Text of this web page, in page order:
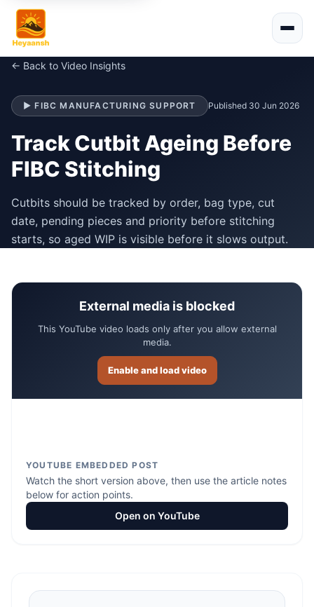
← Back to Video Insights
▶ FIBC MANUFACTURING SUPPORT Published 30 Jun 2026
Track Cutbit Ageing Before
FIBC Stitching
Cutbits should be tracked by order, bag type, cut
date, pending pieces and priority before stitching
starts, so aged WIP is visible before it slows output.
External media is blocked
This YouTube video loads only after you allow external
media.
Enable and load video
YOUTUBE EMBEDDED POST
Watch the short version above, then use the article notes
below for action points.
Open on YouTube